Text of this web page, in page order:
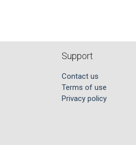
Support
Contact us
Terms of use
Privacy policy